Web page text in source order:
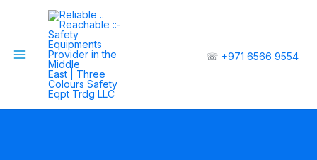
☏ +971 6566 9554